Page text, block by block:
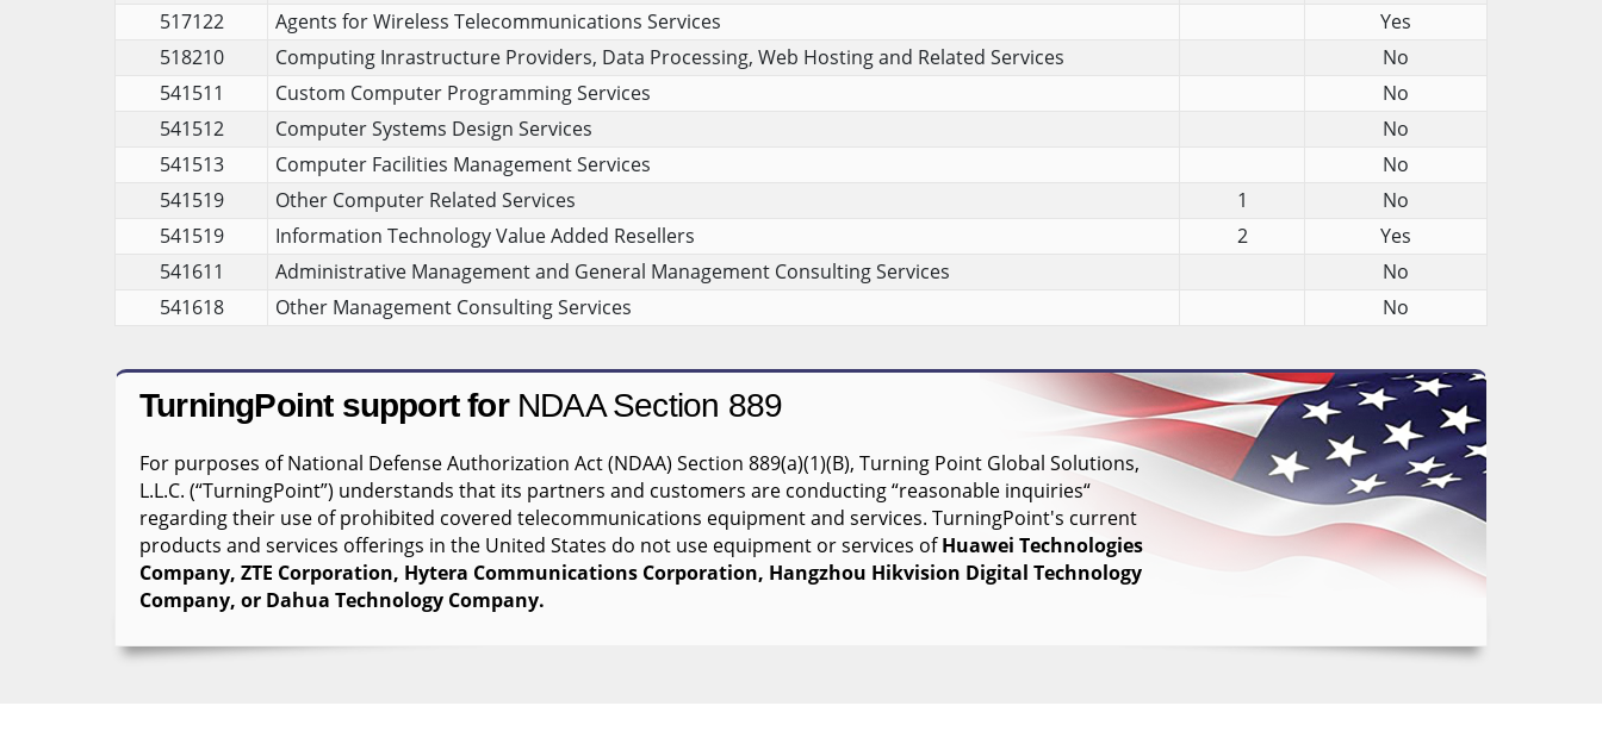
517122
Agents for Wireless Telecommunications Services
Yes
518210
Computing Inrastructure Providers, Data Processing, Web Hosting and Related Services
No
541511
Custom Computer Programming Services
No
541512
Computer Systems Design Services
No
541513
Computer Facilities Management Services
No
541519
Other Computer Related Services 1
No
541519
Information Technology Value Added Resellers 2
Yes
541611
Administrative Management and General Management Consulting Services
No
541618
Other Management Consulting Services No
TurningPoint support for NDAA Section 889
For purposes of National Defense Authorization Act (NDAA) Section 889(a)(1)(B), Turning Point Global Solutions,
L.L.C. (“TurningPoint”) understands that its partners and customers are conducting “reasonable inquiries“
regarding their use of prohibited covered telecommunications equipment and services. TurningPoint's current
products and services offerings in the United States do not use equipment or services ofHuawei Technologies
Company, ZTE Corporation, Hytera Communications Corporation, Hangzhou Hikvision Digital Technology
Company, or Dahua Technology Company.